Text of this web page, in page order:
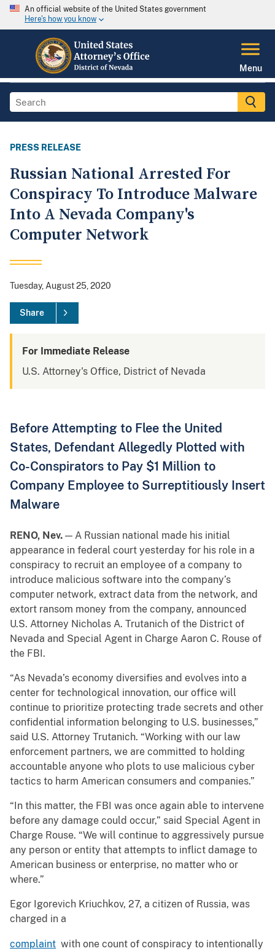
An official website of the United States government
Here's how you know
Menu
PRESS RELEASE
Russian National Arrested For
Conspiracy To Introduce Malware
Into A Nevada Company's
Computer Network
Tuesday, August 25, 2020
Share
For Immediate Release
U.S. Attorney's Office, District of Nevada
Before Attempting to Flee the United
States, Defendant Allegedly Plotted with
Co-Conspirators to Pay $1 Million to
Company Employee to Surreptitiously Insert
Malware
RENO, Nev. — A Russian national made his initial
appearance in federal court yesterday for his role in a
conspiracy to recruit an employee of a company to
introduce malicious software into the company’s
computer network, extract data from the network, and
extort ransom money from the company, announced
U.S. Attorney Nicholas A. Trutanich of the District of
Nevada and Special Agent in Charge Aaron C. Rouse of
the FBI.
“As Nevada’s economy diversifies and evolves into a
center for technological innovation, our office will
continue to prioritize protecting trade secrets and other
confidential information belonging to U.S. businesses,”
said U.S. Attorney Trutanich. “Working with our law
enforcement partners, we are committed to holding
accountable anyone who plots to use malicious cyber
tactics to harm American consumers and companies.”
“In this matter, the FBI was once again able to intervene
before any damage could occur,” said Special Agent in
Charge Rouse. “We will continue to aggressively pursue
any person or entity that attempts to inflict damage to
American business or enterprise, no matter who or
where.”
Egor Igorevich Kriuchkov, 27, a citizen of Russia, was
charged in a
complaint with one count of conspiracy to intentionally